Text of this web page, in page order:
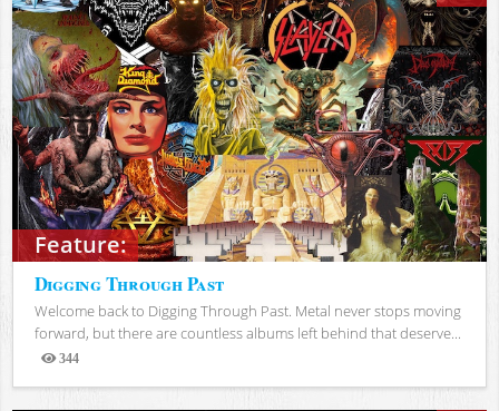
Feature:
Digging Through Past
Welcome back to Digging Through Past. Metal never stops moving
forward, but there are countless albums left behind that deserve...
344
Views